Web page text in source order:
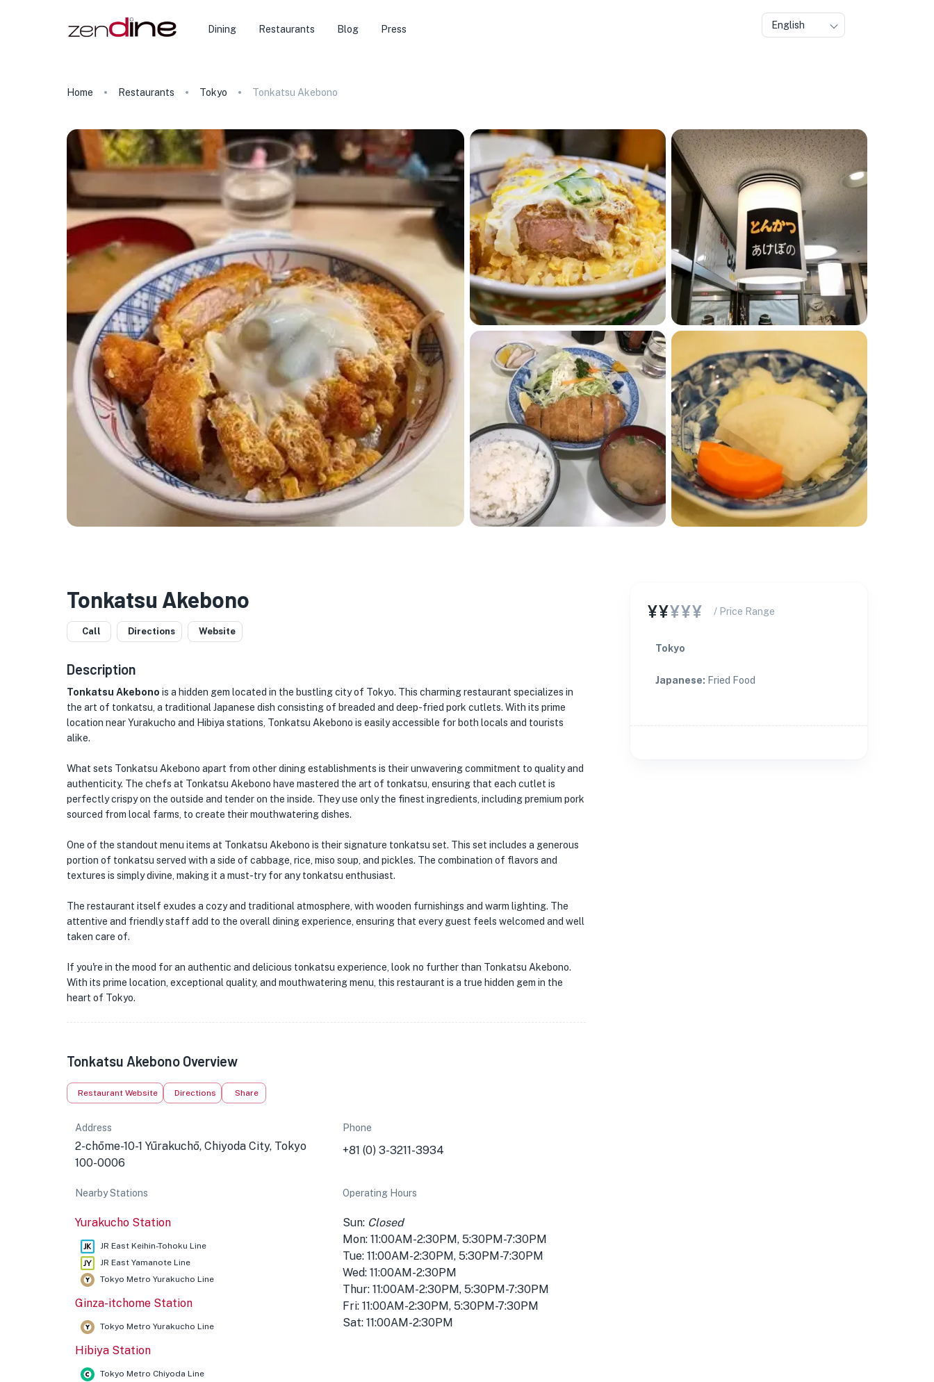
Dining Restaurants Blog Press English
Home Restaurants Tokyo Tonkatsu Akebono
Tonkatsu Akebono
Call Directions Website
Description
Tonkatsu Akebono is a hidden gem located in the bustling city of Tokyo. This charming restaurant specializes in
the art of tonkatsu, a traditional Japanese dish consisting of breaded and deep-fried pork cutlets. With its prime
location near Yurakucho and Hibiya stations, Tonkatsu Akebono is easily accessible for both locals and tourists
alike.
What sets Tonkatsu Akebono apart from other dining establishments is their unwavering commitment to quality and
authenticity. The chefs at Tonkatsu Akebono have mastered the art of tonkatsu, ensuring that each cutlet is
perfectly crispy on the outside and tender on the inside. They use only the finest ingredients, including premium pork
sourced from local farms, to create their mouthwatering dishes.
One of the standout menu items at Tonkatsu Akebono is their signature tonkatsu set. This set includes a generous
portion of tonkatsu served with a side of cabbage, rice, miso soup, and pickles. The combination of flavors and
textures is simply divine, making it a must-try for any tonkatsu enthusiast.
The restaurant itself exudes a cozy and traditional atmosphere, with wooden furnishings and warm lighting. The
attentive and friendly staff add to the overall dining experience, ensuring that every guest feels welcomed and well
taken care of.
If you're in the mood for an authentic and delicious tonkatsu experience, look no further than Tonkatsu Akebono.
With its prime location, exceptional quality, and mouthwatering menu, this restaurant is a true hidden gem in the
heart of Tokyo.
Tonkatsu Akebono Overview
Restaurant Website Directions Share
Address
2-chōme-10-1 Yūrakuchō, Chiyoda City, Tokyo
100-0006
Phone
+81 (0) 3-3211-3934
Nearby Stations
Yurakucho Station
JR East Keihin-Tohoku Line
JR East Yamanote Line
Tokyo Metro Yurakucho Line
Ginza-itchome Station
Tokyo Metro Yurakucho Line
Hibiya Station
Tokyo Metro Chiyoda Line
Operating Hours
Sun: Closed
Mon: 11:00AM-2:30PM, 5:30PM-7:30PM
Tue: 11:00AM-2:30PM, 5:30PM-7:30PM
Wed: 11:00AM-2:30PM
Thur: 11:00AM-2:30PM, 5:30PM-7:30PM
Fri: 11:00AM-2:30PM, 5:30PM-7:30PM
Sat: 11:00AM-2:30PM
¥¥¥¥¥ / Price Range
Tokyo
Japanese: Fried Food